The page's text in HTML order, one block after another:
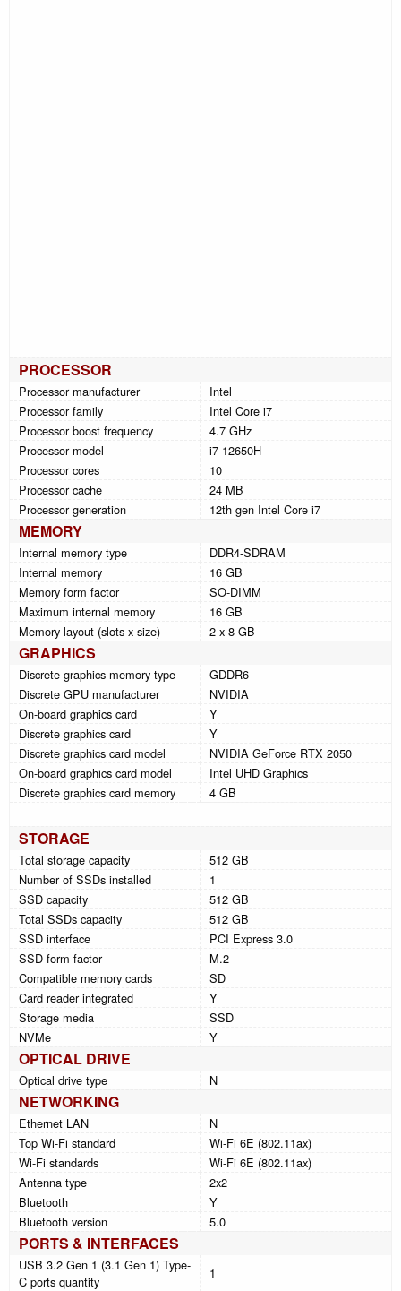
PROCESSOR
Processor manufacturer
Intel
Processor family
Intel Core i7
Processor boost frequency
4.7 GHz
Processor model
i7-12650H
Processor cores
10
Processor cache
24 MB
Processor generation
12th gen Intel Core i7
MEMORY
Internal memory type
DDR4-SDRAM
Internal memory
16 GB
Memory form factor
SO-DIMM
Maximum internal memory
16 GB
Memory layout (slots x size)
2 x 8 GB
GRAPHICS
Discrete graphics memory type
GDDR6
Discrete GPU manufacturer
NVIDIA
On-board graphics card
Y
Discrete graphics card
Y
Discrete graphics card model
NVIDIA GeForce RTX 2050
On-board graphics card model
Intel UHD Graphics
Discrete graphics card memory
4 GB
STORAGE
Total storage capacity
512 GB
Number of SSDs installed
1
SSD capacity
512 GB
Total SSDs capacity
512 GB
SSD interface
PCI Express 3.0
SSD form factor
M.2
Compatible memory cards
SD
Card reader integrated
Y
Storage media
SSD
NVMe
Y
OPTICAL DRIVE
Optical drive type N
NETWORKING
Ethernet LAN
N
Top Wi-Fi standard
Wi-Fi 6E (802.11ax)
Wi-Fi standards
Wi-Fi 6E (802.11ax)
Antenna type
2x2
Bluetooth
Y
Bluetooth version
5.0
PORTS & INTERFACES
USB 3.2 Gen 1 (3.1 Gen 1) Type-
C ports quantity
1